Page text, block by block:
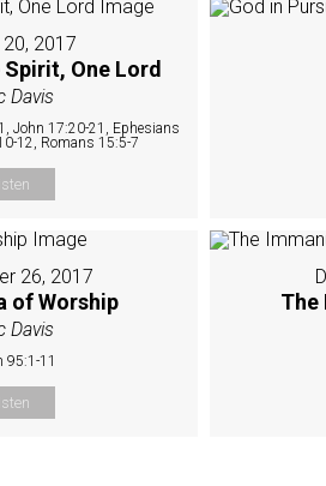
2017
Spirit, One Lord
Davis
John 17:20-21, Ephesians
12, Romans 15:5-7
26, 2017
of Worship
Davis
95:1-11
The